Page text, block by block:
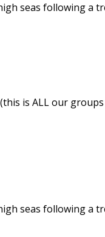
seas following
is ALL our
seas following